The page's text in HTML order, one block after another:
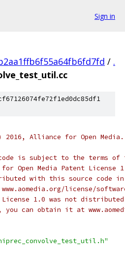
Sign in
/ .
2016, Alliance for Open
is subject to the terms of
Open Media Patent License
with this source code in
license/
License 1.0 was not
you can obtain it at